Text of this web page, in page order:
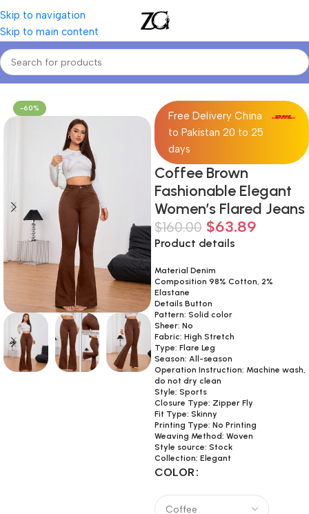
Skip to navigation
Skip to main content
Home Women Women's Jeans
-60%
Free Delivery China
to Pakistan 20 to 25
days
Coffee Brown
Fashionable Elegant
Women’s Flared Jeans
$160.00 $63.89
Product details
Material Denim
Composition 98% Cotton, 2%
Elastane
Details Button
Pattern: Solid color
Sheer: No
Fabric: High Stretch
Type: Flare Leg
Season: All-season
Operation Instruction: Machine wash,
do not dry clean
Style: Sports
Closure Type: Zipper Fly
Fit Type: Skinny
Printing Type: No Printing
Weaving Method: Woven
Style source: Stock
Collection: Elegant
COLOR